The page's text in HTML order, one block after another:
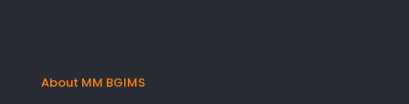
About MM BGIMS